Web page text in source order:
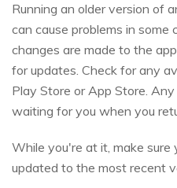
Running an older version of
can cause problems in some
changes are made to the
for updates. Check for any
Play Store or App Store.
waiting for you when you
While you're at it, make
updated to the most recent